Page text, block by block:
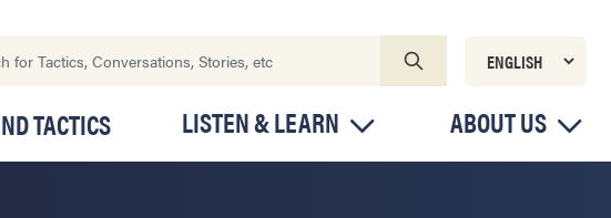
TACTICS LISTEN & LEARN ABOUT US